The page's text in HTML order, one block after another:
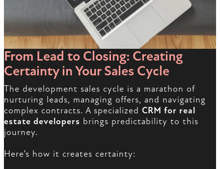
From Lead to Closing: Creating
Certainty in Your Sales Cycle
The development sales cycle is a marathon of
nurturing leads, managing offers, and navigating
complex contracts. A specialized CRM for real
estate developers brings predictability to this
journey.
Here’s how it creates certainty: